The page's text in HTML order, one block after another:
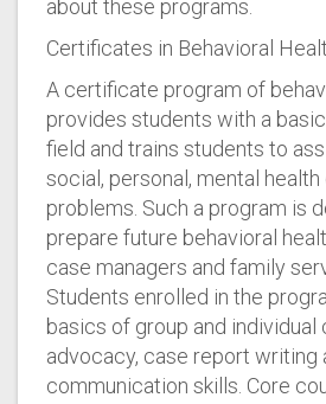
about these programs.
Certificates in Behavioral
A certificate program of
provides students with a
field and trains students to
social, personal, mental
problems. Such a program is
prepare future behavioral
case managers and family
Students enrolled in the
basics of group and individual
advocacy, case report writing
communication skills. Core